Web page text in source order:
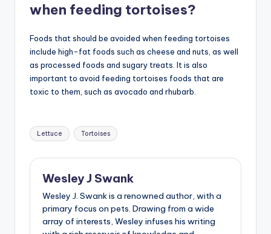
when feeding tortoises?
Foods that should be avoided when feeding tortoises
include high-fat foods such as cheese and nuts, as well
as processed foods and sugary treats. It is also
important to avoid feeding tortoises foods that are
toxic to them, such as avocado and rhubarb.
Tags:
Lettuce Tortoises
Wesley J Swank
Wesley J. Swank is a renowned author, with a
primary focus on pets. Drawing from a wide
array of interests, Wesley infuses his writing